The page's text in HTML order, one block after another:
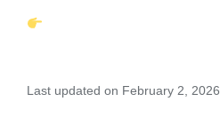
Last updated on February 2, 2026